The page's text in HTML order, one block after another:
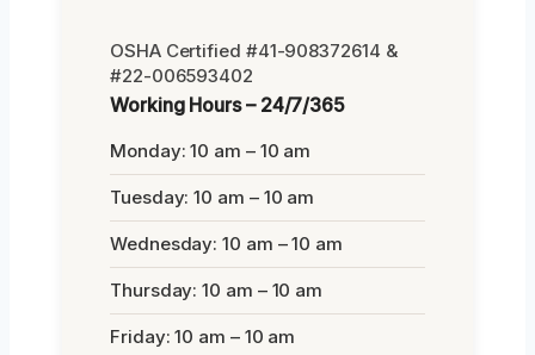
OSHA Certified #41-908372614 &
#22-006593402
Working Hours – 24/7/365
Monday: 10 am – 10 am
Tuesday: 10 am – 10 am
Wednesday: 10 am – 10 am
Thursday: 10 am – 10 am
Friday: 10 am – 10 am